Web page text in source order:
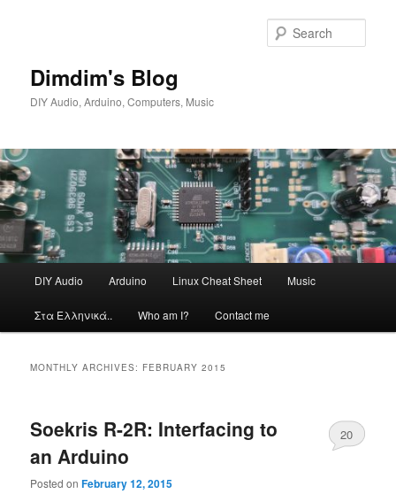
Dimdim's Blog
DIY Audio, Arduino, Computers, Music
DIY Audio Arduino Linux Cheat Sheet Music
Στα Ελληνικά.. Who am I? Contact me
MONTHLY ARCHIVES: FEBRUARY 2015
Soekris R-2R: Interfacing to
an Arduino
Posted onFebruary 12, 2015
20